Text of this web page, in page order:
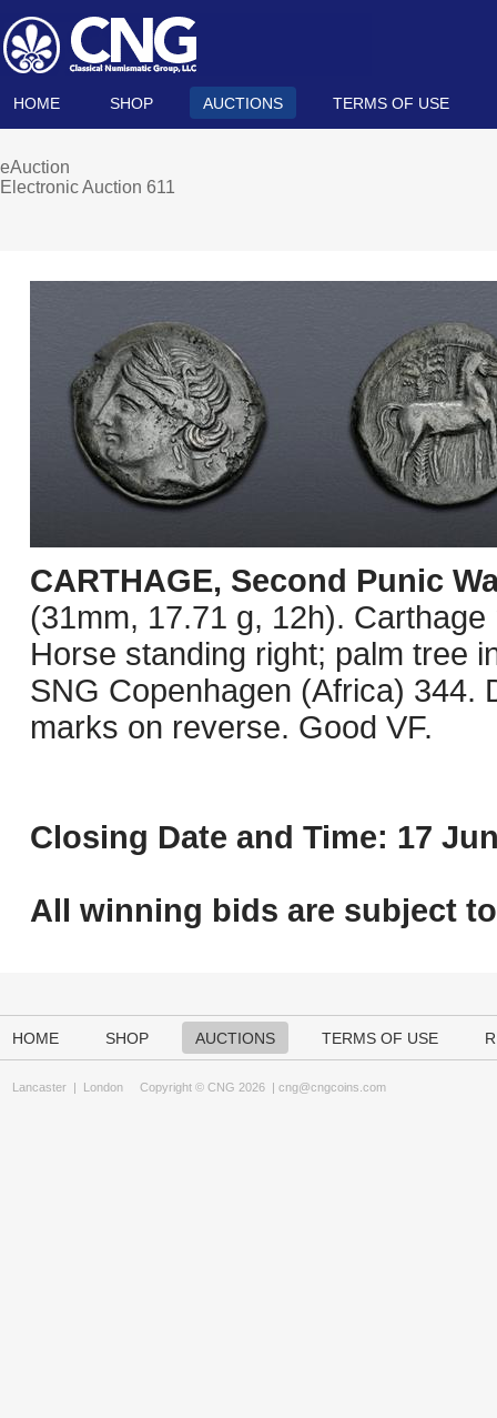
HOME SHOP AUCTIONS TERMS OF USE
eAuction
Electronic Auction 611
CARTHAGE, Second Punic
(31mm, 17.71 g, 12h).
Horse standing right; palm tree
SNG Copenhagen (Africa) 344.
marks on reverse. Good VF.
Closing Date and Time: 17
All winning bids are subject to
HOME SHOP AUCTIONS TERMS OF USE
Lancaster | London Copyright © CNG 2026 | cng@cngcoins.com